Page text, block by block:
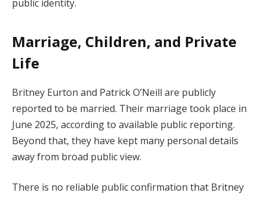
public identity.
Marriage, Children, and Private
Life
Britney Eurton and Patrick O’Neill are publicly
reported to be married. Their marriage took place in
June 2025, according to available public reporting.
Beyond that, they have kept many personal details
away from broad public view.
There is no reliable public confirmation that Britney